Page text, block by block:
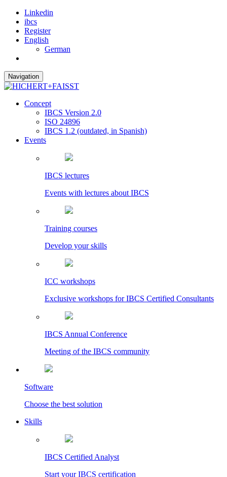
Linkedin
ibcs
Register
English
German
Navigation
Concept
IBCS Version 2.0
ISO 24896
IBCS 1.2 (outdated, in Spanish)
Events
IBCS lectures
Events with lectures about IBCS
Training courses
Develop your skills
ICC workshops
Exclusive workshops for IBCS Certified Consultants
IBCS Annual Conference
Meeting of the IBCS community
Software
Choose the best solution
Skills
IBCS Certified Analyst
Start your IBCS certification